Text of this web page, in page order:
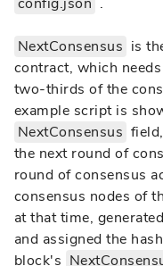
NextConsensus is
contract, which
two-thirds of the
example script is
NextConsensus
the next round of
round of consensus
consensus nodes of
at that time,
and assigned the
block's